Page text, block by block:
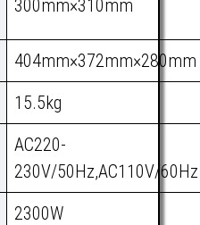
300mm×310mm
404mm×372mm×280mm
15.5kg
AC220-
230V/50Hz,AC110V/60Hz
2300W